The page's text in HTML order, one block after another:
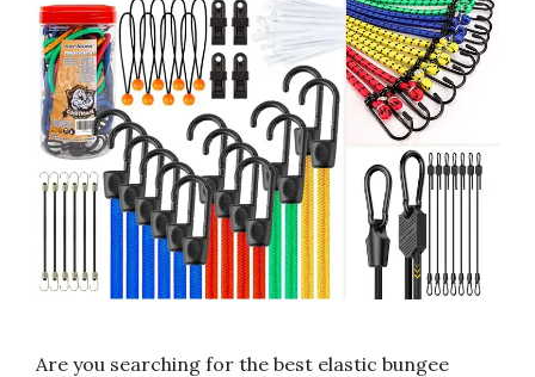
Are you searching for the best elastic bungee